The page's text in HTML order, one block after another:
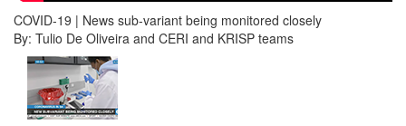
COVID-19 | News sub-variant being monitored closely
By: Tulio De Oliveira and CERI and KRISP teams